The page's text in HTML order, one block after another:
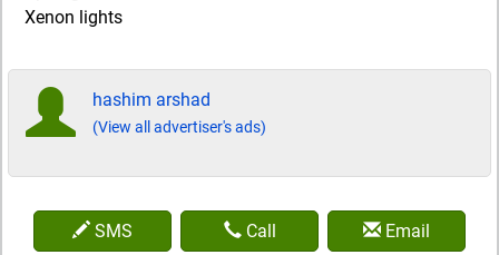
Xenon lights
hashim arshad
(View all advertiser's ads)
SMS Call Email